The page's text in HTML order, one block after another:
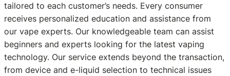
tailored to each customer’s needs. Every consumer
receives personalized education and assistance from
our vape experts. Our knowledgeable team can assist
beginners and experts looking for the latest vaping
technology. Our service extends beyond the transaction,
from device and e-liquid selection to technical issues